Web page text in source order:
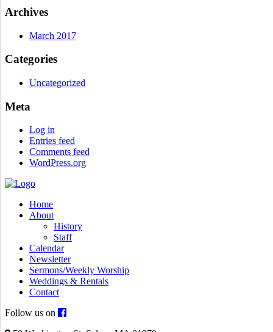
Archives
March 2017
Categories
Uncategorized
Meta
Log in
Entries feed
Comments feed
WordPress.org
Home
About
History
Staff
Calendar
Newsletter
Sermons/Weekly Worship
Weddings & Rentals
Contact
Follow us on